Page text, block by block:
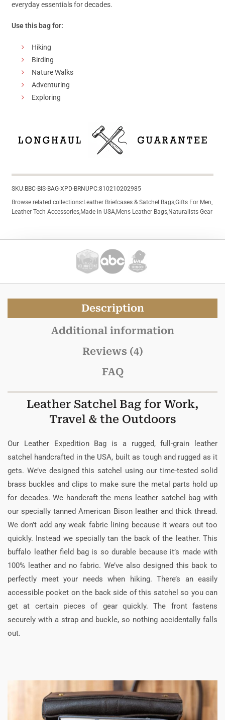
everyday essentials for decades.
Use this bag for:
Hiking
Birding
Nature Walks
Adventuring
Exploring
SKU:BBC-BIS-BAG-XPD-BRNUPC:810210202985
Browse related collections:Leather Briefcases & Satchel BagsGifts For Men
Leather Tech Accessories Made in USA Mens Leather Bags Naturalists Gear
Description
Additional information
Reviews (4)
FAQ
Leather Satchel Bag for Work,
Travel & the Outdoors
Our Leather Expedition Bag is a rugged, full-grain leather
satchel handcrafted in the USA, built as tough and rugged as it
gets. We’ve designed this satchel using our time-tested solid
brass buckles and clips to make sure the metal parts hold up
for decades. We handcraft the mens leather satchel bag with
our specially tanned American Bison leather and thick thread.
We don’t add any weak fabric lining because it wears out too
quickly. Instead we specially tan the back of the leather. This
buffalo leather field bag is so durable because it’s made with
100% leather and no fabric. We’ve also designed this back to
perfectly meet your needs when hiking. There’s an easily
accessible pocket on the back side of this satchel so you can
get at certain pieces of gear quickly. The front fastens
securely with a strap and buckle, so nothing accidentally falls
out.